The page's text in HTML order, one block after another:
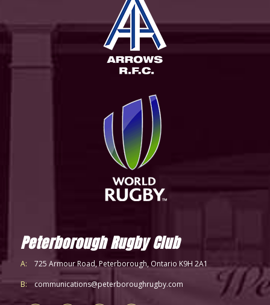
Peterborough Rugby Club
A: 725 Armour Road, Peterborough, Ontario K9H 2A1
B: communications@peterboroughrugby.com